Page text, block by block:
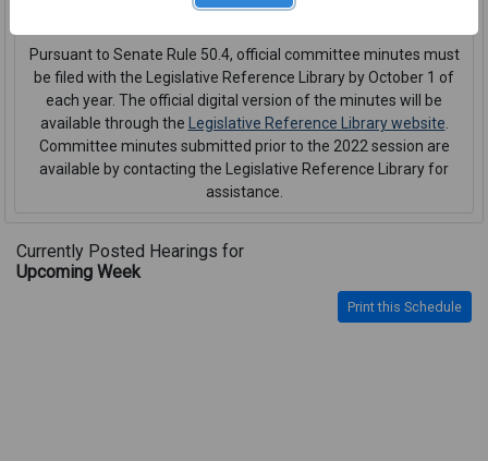
Currently Posted Hearings for
Upcoming Week
Print this Schedule
interpreter or CART service
Pursuant to Senate Rule 50.4, official committee minutes must
be filed with the Legislative Reference Library by October 1 of
each year. The official digital version of the minutes will be
available through the
Legislative Reference Library website
Committee minutes submitted prior to the 2022 session are
available by contacting the Legislative Reference Library for
assistance.